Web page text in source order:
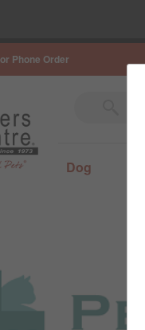
Phone Order
Dog